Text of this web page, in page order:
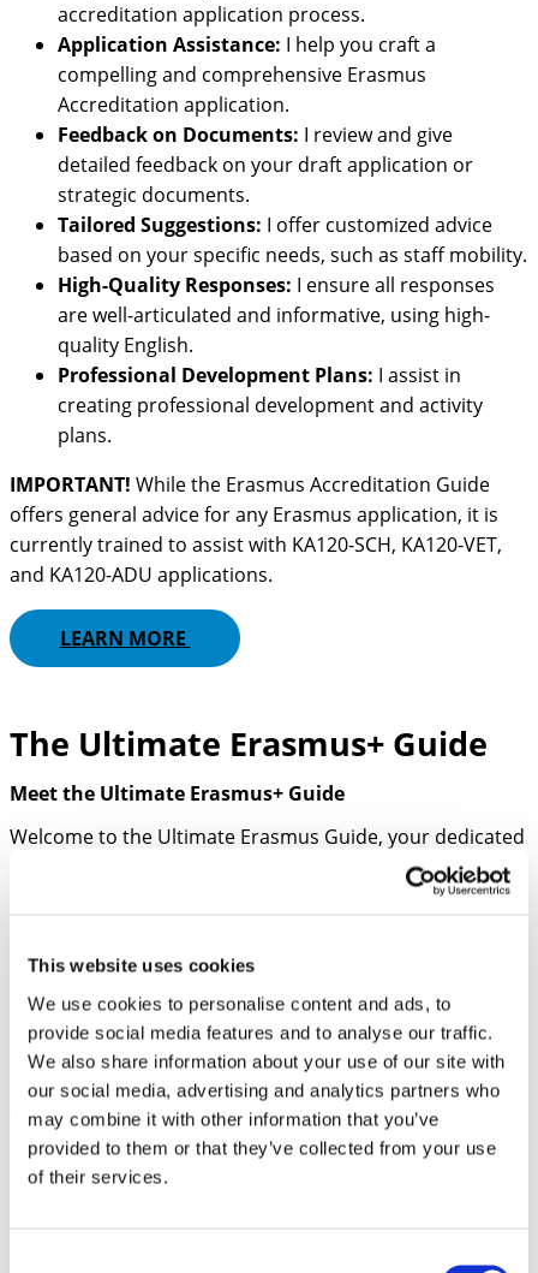
This website uses cookies
We use cookies to personalise content and ads, to
provide social media features and to analyse our traffic.
We also share information about your use of our site with
our social media, advertising and analytics partners who
may combine it with other information that you’ve
provided to them or that they’ve collected from your use
of their services.
accreditation application process.
Application Assistance: I help you craft a
compelling and comprehensive Erasmus
Accreditation application.
Feedback on Documents: I review and give
detailed feedback on your draft application or
strategic documents.
Tailored Suggestions: I offer customized advice
based on your specific needs, such as staff mobility.
High-Quality Responses: I ensure all responses
are well-articulated and informative, using high-
quality English.
Professional Development Plans: I assist in
creating professional development and activity
plans.
IMPORTANT! While the Erasmus Accreditation Guide
offers general advice for any Erasmus application, it is
currently trained to assist with KA120-SCH, KA120-VET,
and KA120-ADU applications.
LEARN MORE
The Ultimate Erasmus+ Guide
Meet the Ultimate Erasmus+ Guide
Welcome to the Ultimate Erasmus Guide, your dedicated
AI assistant for navigating the complexities of the
Erasmus Mobility Program applications. Whether you’re
chatbot provides comprehensive support and expert
personalized assistance, where critical analysis, detailed
feedback, and optimized application strategies come
together to elevate your Erasmus application experience.
What I Offer:
Understanding Erasmus Program Requirements